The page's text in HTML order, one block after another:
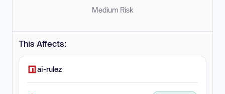
Medium Risk
This Affects:
ai-rulez